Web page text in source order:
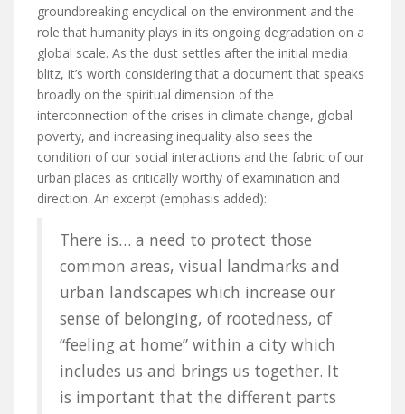
groundbreaking encyclical on the environment and the
role that humanity plays in its ongoing degradation on a
global scale. As the dust settles after the initial media
blitz, it’s worth considering that a document that speaks
broadly on the spiritual dimension of the
interconnection of the crises in climate change, global
poverty, and increasing inequality also sees the
condition of our social interactions and the fabric of our
urban places as critically worthy of examination and
direction. An excerpt (emphasis added):
There is… a need to protect those
common areas, visual landmarks and
urban landscapes which increase our
sense of belonging, of rootedness, of
“feeling at home” within a city which
includes us and brings us together. It
is important that the different parts